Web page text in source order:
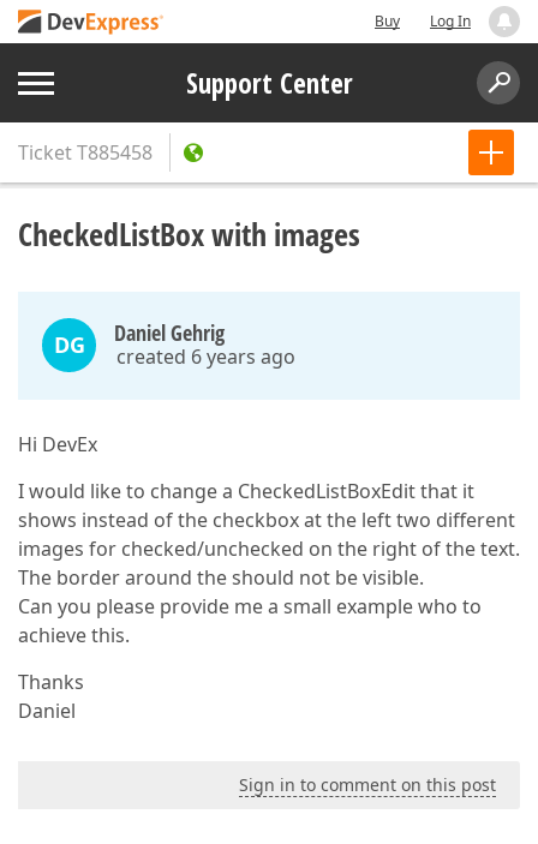
Buy Log In
Support Center
TicketT885458
CheckedListBox with images
DG Daniel Gehrig
created 6 years ago
Hi DevEx
I would like to change a CheckedListBoxEdit that it
shows instead of the checkbox at the left two different
images for checked/unchecked on the right of the text.
The border around the should not be visible.
Can you please provide me a small example who to
achieve this.
Thanks
Daniel
Sign in to comment on this post